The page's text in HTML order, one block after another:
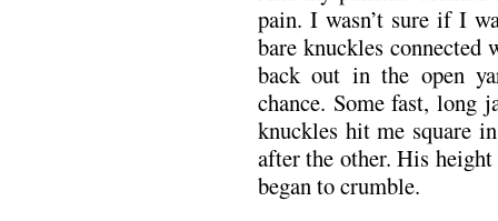
pain. I wasn’t sure if I
bare knuckles connected
back out in the open
chance. Some fast, long
knuckles hit me square
after the other. His
began to crumble.